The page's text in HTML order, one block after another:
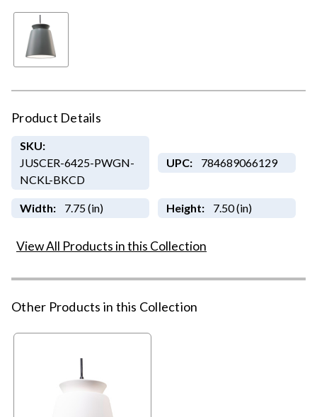
Product Details
SKU:
JUSCER-6425-PWGN-
NCKL-BKCD
UPC: 784689066129
Width: 7.75 (in) Height: 7.50 (in)
View All Products in this Collection
Other Products in this Collection